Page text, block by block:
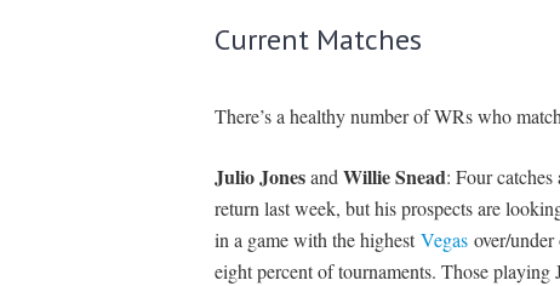
Current Matches
There’s a healthy number of WRs who
Julio JonesandWillie Snead: Four catches
return last week, but his prospects are
in a game with the highestVegasover/under
eight percent of tournaments. Those